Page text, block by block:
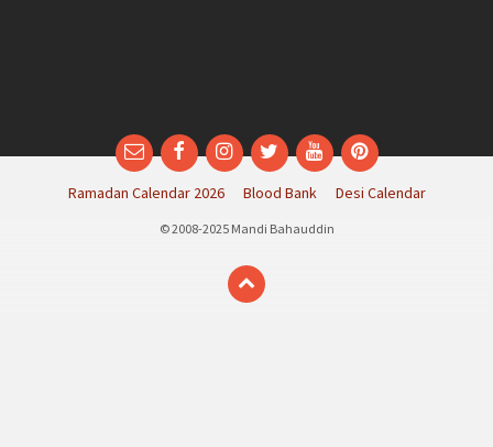
EmailFacebookInstagram
TwitterYouTubePinterest
Ramadan Calendar 2026 Blood Bank Desi Calendar
© 2008-2025 Mandi Bahauddin